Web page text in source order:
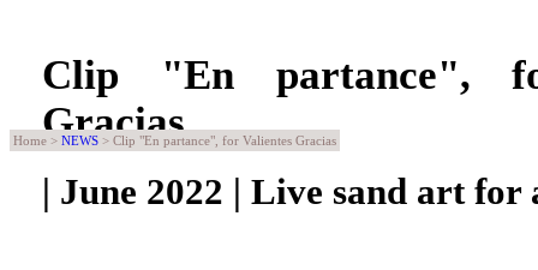
Clip "En partance",
Gracias
| June 2022 | Live sand art for
Home > NEWS > Clip "En partance", for Valientes Gracias